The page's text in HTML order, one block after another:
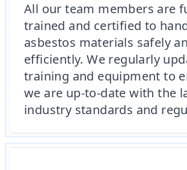
All our team members are
trained and certified to
asbestos materials safely
efficiently. We regularly
training and equipment to
we are up-to-date with the
industry standards and